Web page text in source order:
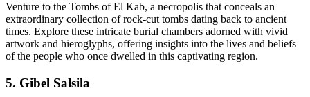
Venture to the Tombs of El Kab, a necropolis that conceals an
extraordinary collection of rock-cut tombs dating back to ancient
times. Explore these intricate burial chambers adorned with vivid
artwork and hieroglyphs, offering insights into the lives and beliefs
of the people who once dwelled in this captivating region.
5. Gibel Salsila